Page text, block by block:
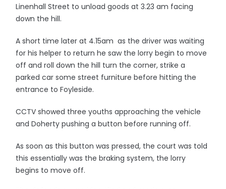
Linenhall Street to unload goods at 3.23 am facing
down the hill.
A short time later at 4.15am as the driver was waiting
for his helper to return he saw the lorry begin to move
off and roll down the hill turn the corner, strike a
parked car some street furniture before hitting the
entrance to Foyleside.
CCTV showed three youths approaching the vehicle
and Doherty pushing a button before running off.
As soon as this button was pressed, the court was told
this essentially was the braking system, the lorry
begins to move off.